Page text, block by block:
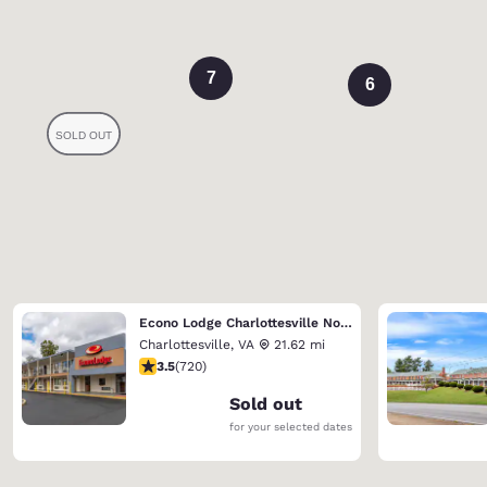
6
7
Econo Lodge Charlottesville North - University Area
Charlottesville, VA
21.62 mi
3.53 stars rating. Good. 720 reviews
3.5(720)
Sold out
for your selected dates